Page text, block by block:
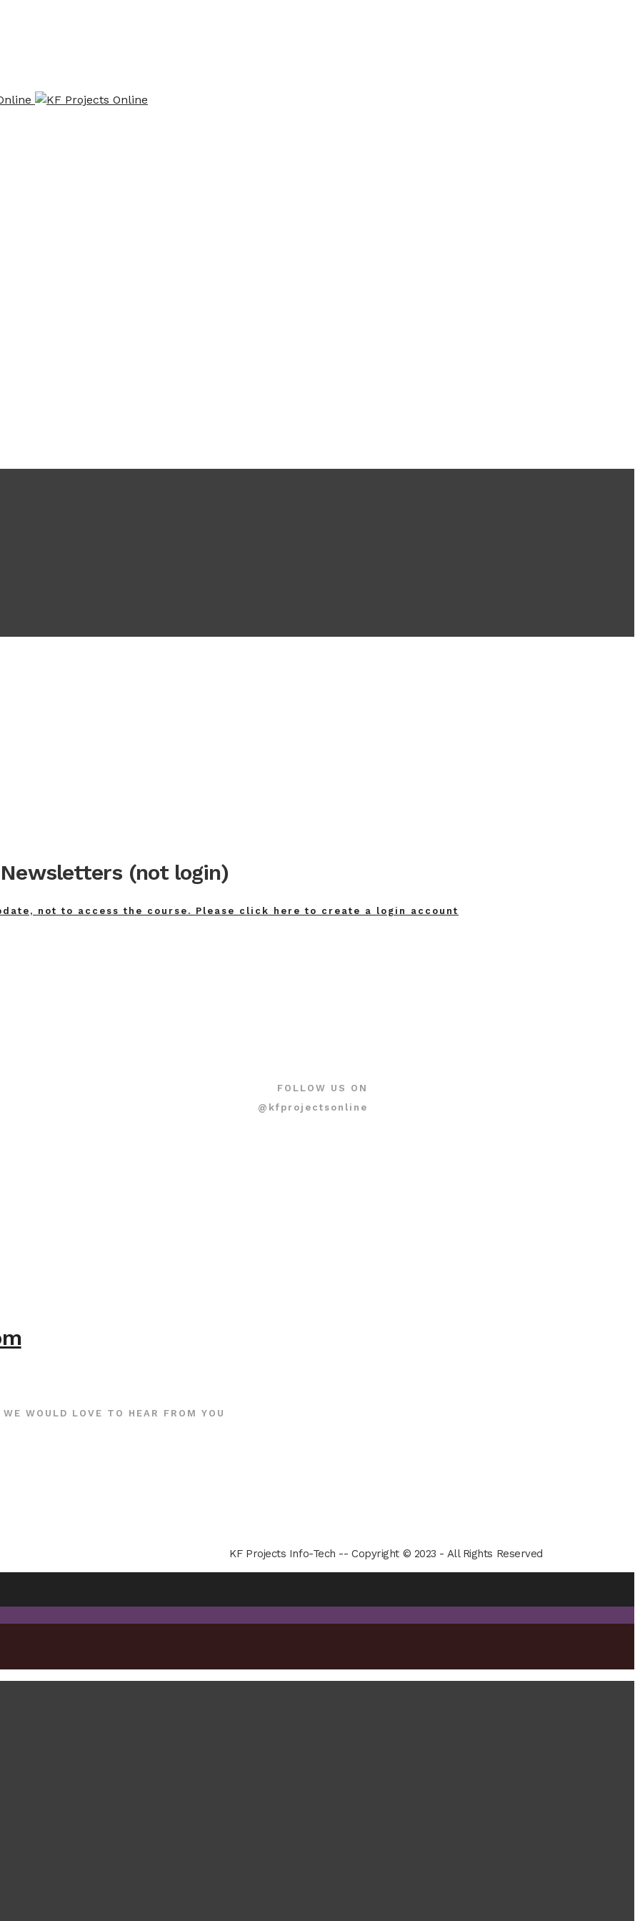
Newsletters (not login)
not to access the course. Please click here to create a login account
FOLLOW US ON
@kfprojectsonline
WE WOULD LOVE TO HEAR FROM YOU
KF Projects Info-Tech -- Copyright © 2023 - All Rights Reserved